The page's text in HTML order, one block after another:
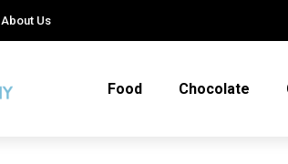
About Us
Food Chocolate